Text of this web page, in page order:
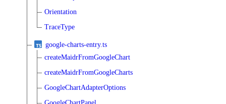
Orientation
TraceType
google-charts-entry.ts
createMaidrFromGoogleChart
createMaidrFromGoogleCharts
GoogleChartAdapterOptions